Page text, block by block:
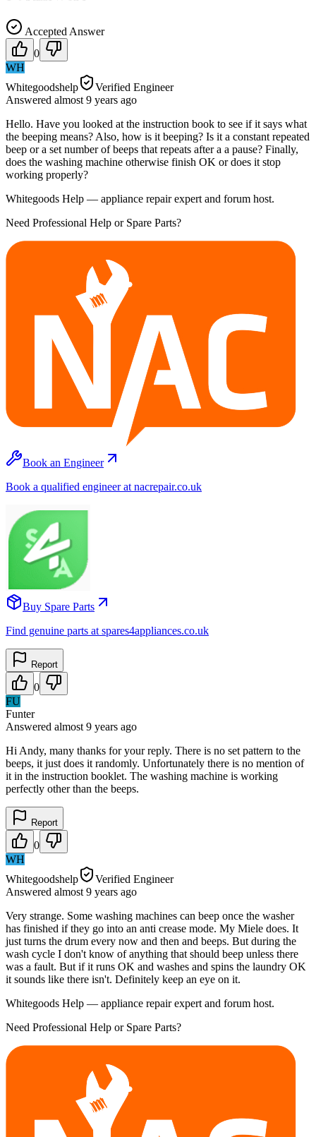
Accepted Answer
0
WH
Whitegoodshelp
Verified Engineer
Answered almost 9 years ago
Hello. Have you looked at the instruction book to see if it says what
the beeping means? Also, how is it beeping? Is it a constant repeated
beep or a set number of beeps that repeats after a a pause? Finally,
does the washing machine otherwise finish OK or does it stop
working properly?
Whitegoods Help — appliance repair expert and forum host.
Need Professional Help or Spare Parts?
Book an Engineer
Book a qualified engineer at nacrepair.co.uk
Buy Spare Parts
Find genuine parts at spares4appliances.co.uk
Report
0
FU
Funter
Answered almost 9 years ago
Hi Andy, many thanks for your reply. There is no set pattern to the
beeps, it just does it randomly. Unfortunately there is no mention of
it in the instruction booklet. The washing machine is working
perfectly other than the beeps.
Report
0
WH
Whitegoodshelp
Verified Engineer
Answered almost 9 years ago
Very strange. Some washing machines can beep once the washer
has finished if they go into an anti crease mode. My Miele does. It
just turns the drum every now and then and beeps. But during the
wash cycle I don't know of anything that should beep unless there
was a fault. But if it runs OK and washes and spins the laundry OK
it sounds like there isn't. Definitely keep an eye on it.
Whitegoods Help — appliance repair expert and forum host.
Need Professional Help or Spare Parts?